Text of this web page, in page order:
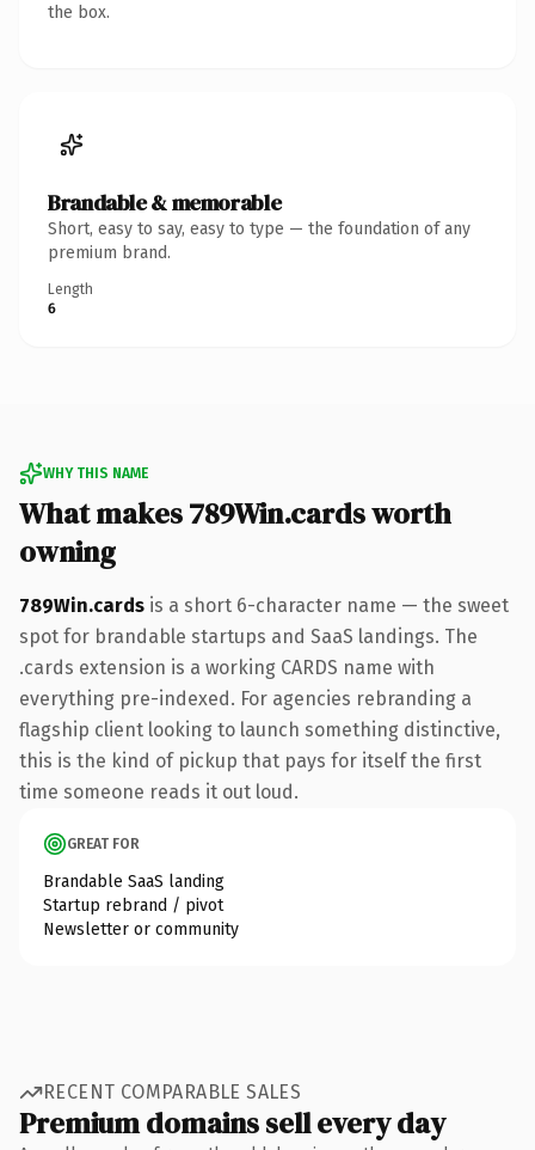
the box.
Brandable & memorable
Short, easy to say, easy to type — the foundation of any
premium brand.
Length
6
WHY THIS NAME
What makes 789Win.cards worth
owning
789Win.cards is a short 6-character name — the sweet
spot for brandable startups and SaaS landings. The
.cards extension is a working CARDS name with
everything pre-indexed. For agencies rebranding a
flagship client looking to launch something distinctive,
this is the kind of pickup that pays for itself the first
time someone reads it out loud.
GREAT FOR
Brandable SaaS landing
Startup rebrand / pivot
Newsletter or community
RECENT COMPARABLE SALES
Premium domains sell every day